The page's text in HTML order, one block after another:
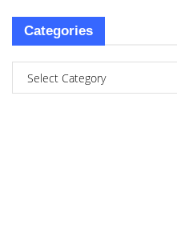
Categories